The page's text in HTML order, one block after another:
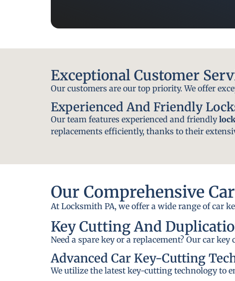
Exceptional Customer
Our customers are our top priority. We offer
Experienced And Friendly
Our team features experienced and friendly
replacements efficiently, thanks to their
Our Comprehensive
At Locksmith PA, we offer a wide range of car
Key Cutting And
Need a spare key or a replacement? Our car
Advanced Car Key-Cutting
We utilize the latest key-cutting technology to